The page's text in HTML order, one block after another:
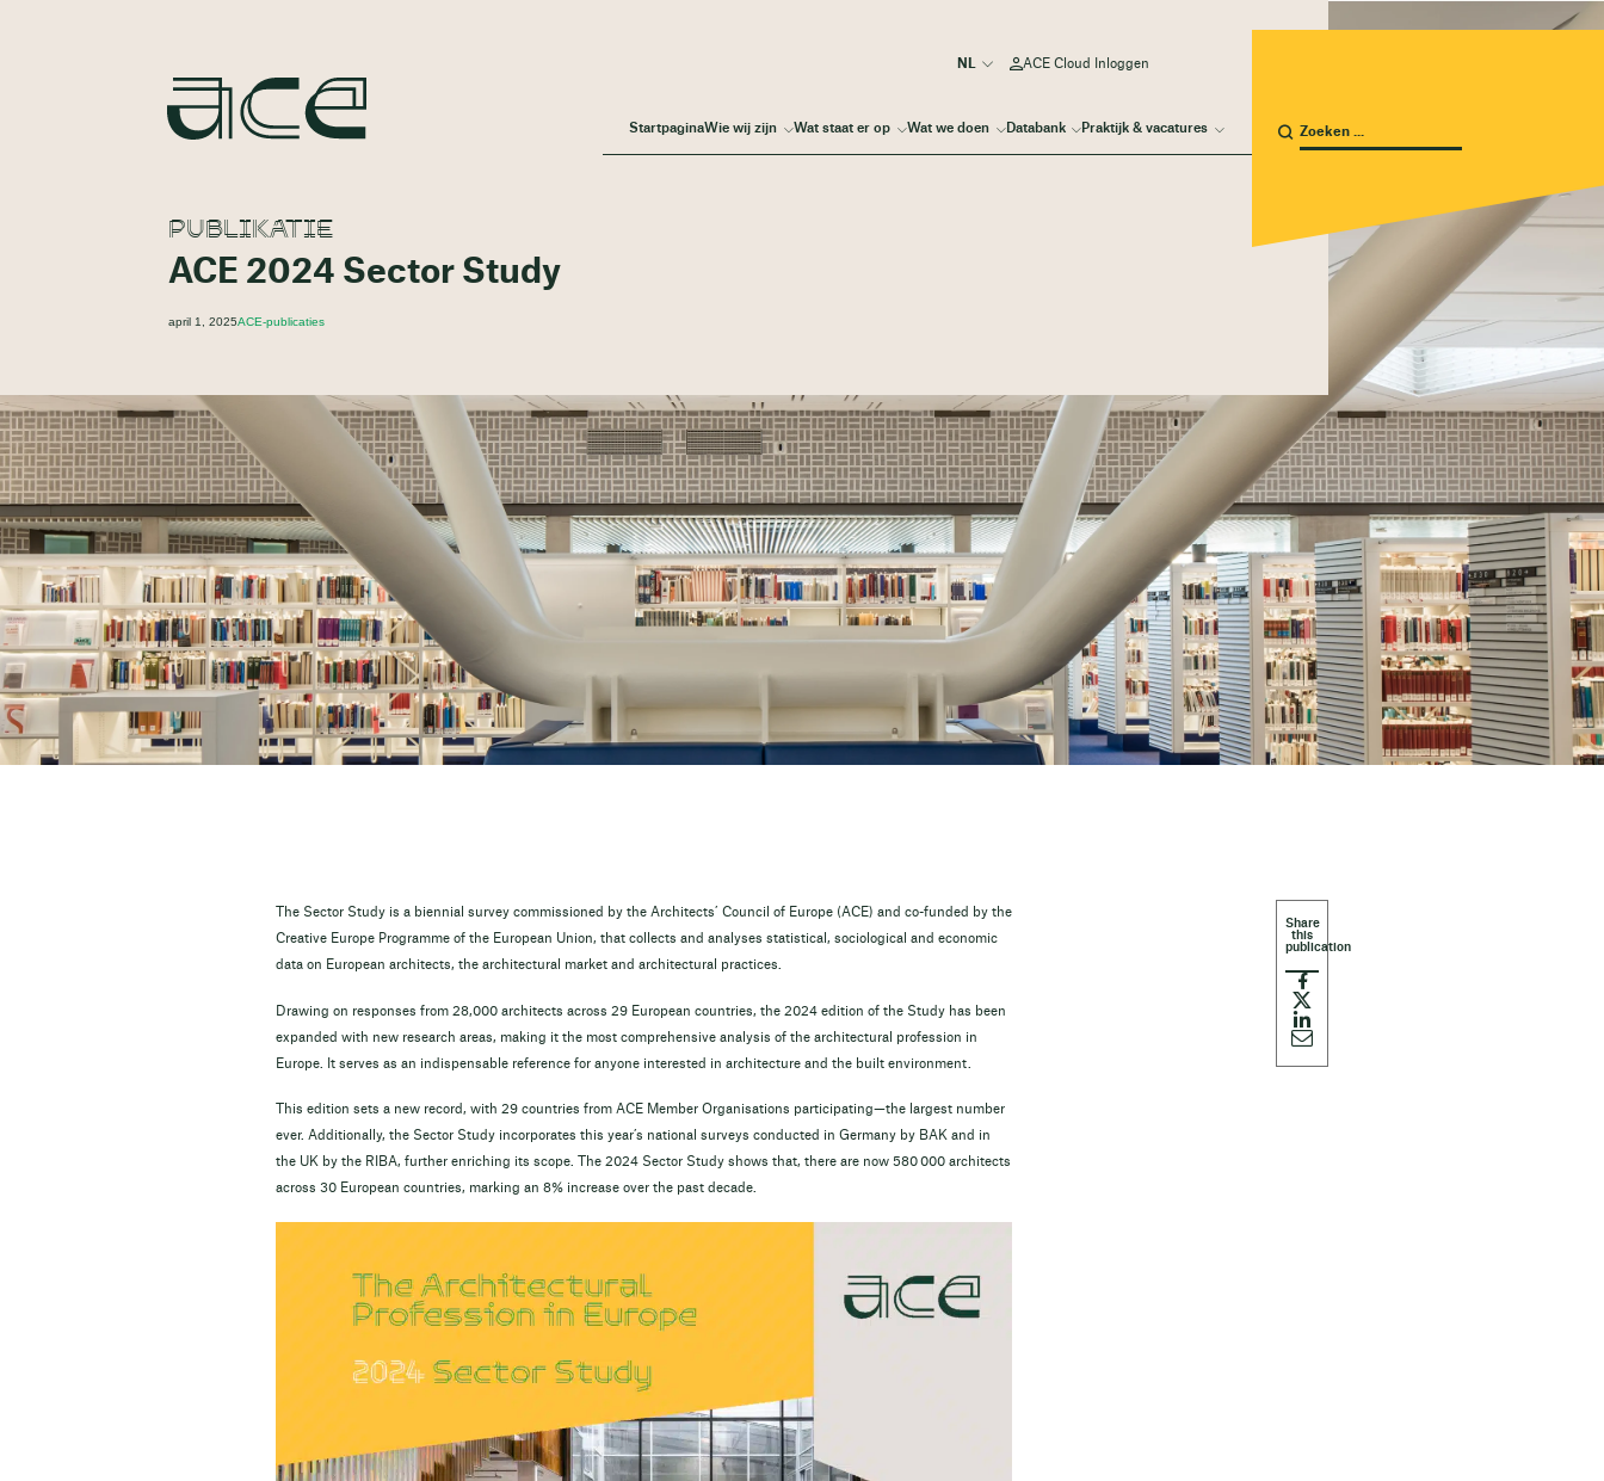
StartpaginaWie wij zijn Wat staat er op Wat we doen Databank Praktijk & vacatures
ACE Cloud Inloggen
PUBLIKATIE
ACE 2024 Sector Study
april 1, 2025ACE-publicaties
The Sector Study is a biennial survey commissioned by the Architects’ Council of Europe (ACE) and co-funded by the
Creative Europe Programme of the European Union, that collects and analyses statistical, sociological and economic
data on European architects, the architectural market and architectural practices.
Drawing on responses from 28,000 architects across 29 European countries, the 2024 edition of the Study has been
expanded with new research areas, making it the most comprehensive analysis of the architectural profession in
Europe. It serves as an indispensable reference for anyone interested in architecture and the built environment.
This edition sets a new record, with 29 countries from ACE Member Organisations participating—the largest number
ever. Additionally, the Sector Study incorporates this year’s national surveys conducted in Germany by BAK and in
the UK by the RIBA, further enriching its scope. The 2024 Sector Study shows that, there are now 580 000 architects
across 30 European countries, marking an 8% increase over the past decade.